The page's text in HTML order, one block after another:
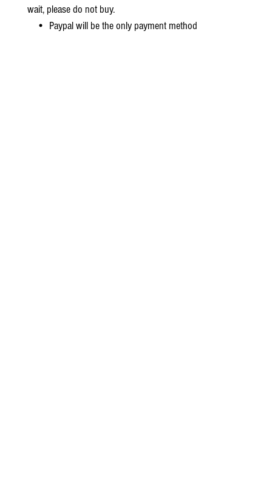
wait, please do not buy.
• Paypal will be the only payment method